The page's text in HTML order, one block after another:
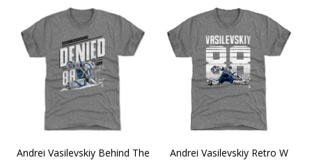
Andrei Vasilevskiy Behind The
Andrei Vasilevskiy Retro W